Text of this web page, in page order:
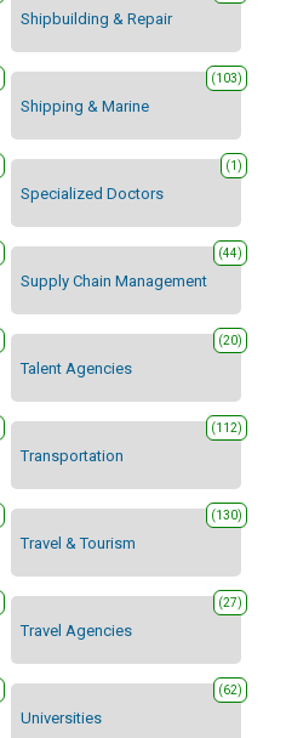
Shipbuilding & Repair
Shipping & Marine
(103)
Specialized Doctors
(1)
Supply Chain Management
(44)
Talent Agencies
(20)
Transportation
(112)
Travel & Tourism
(130)
Travel Agencies
(27)
Universities
(62)